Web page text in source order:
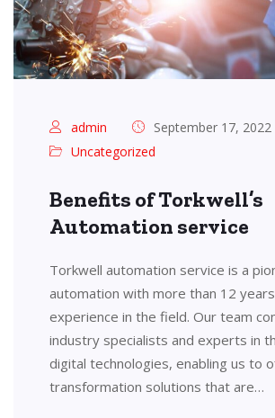
admin
September 17, 2022
Uncategorized
Benefits of Torkwell’s
Automation service
Torkwell automation service is a
automation with more than 12
experience in the field. Our team
industry specialists and experts in
digital technologies, enabling us to
transformation solutions that are…